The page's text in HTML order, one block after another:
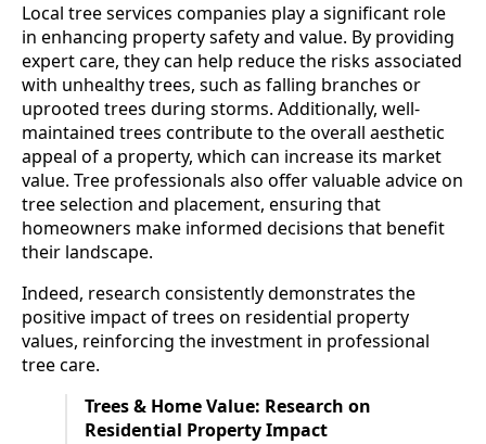
Local tree services companies play a significant role
in enhancing property safety and value. By providing
expert care, they can help reduce the risks associated
with unhealthy trees, such as falling branches or
uprooted trees during storms. Additionally, well-
maintained trees contribute to the overall aesthetic
appeal of a property, which can increase its market
value. Tree professionals also offer valuable advice on
tree selection and placement, ensuring that
homeowners make informed decisions that benefit
their landscape.
Indeed, research consistently demonstrates the
positive impact of trees on residential property
values, reinforcing the investment in professional
tree care.
Trees & Home Value: Research on
Residential Property Impact